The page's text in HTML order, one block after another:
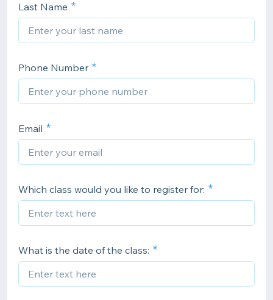
Last Name
Phone Number
Email
Which class would you like to register for:
What is the date of the class: